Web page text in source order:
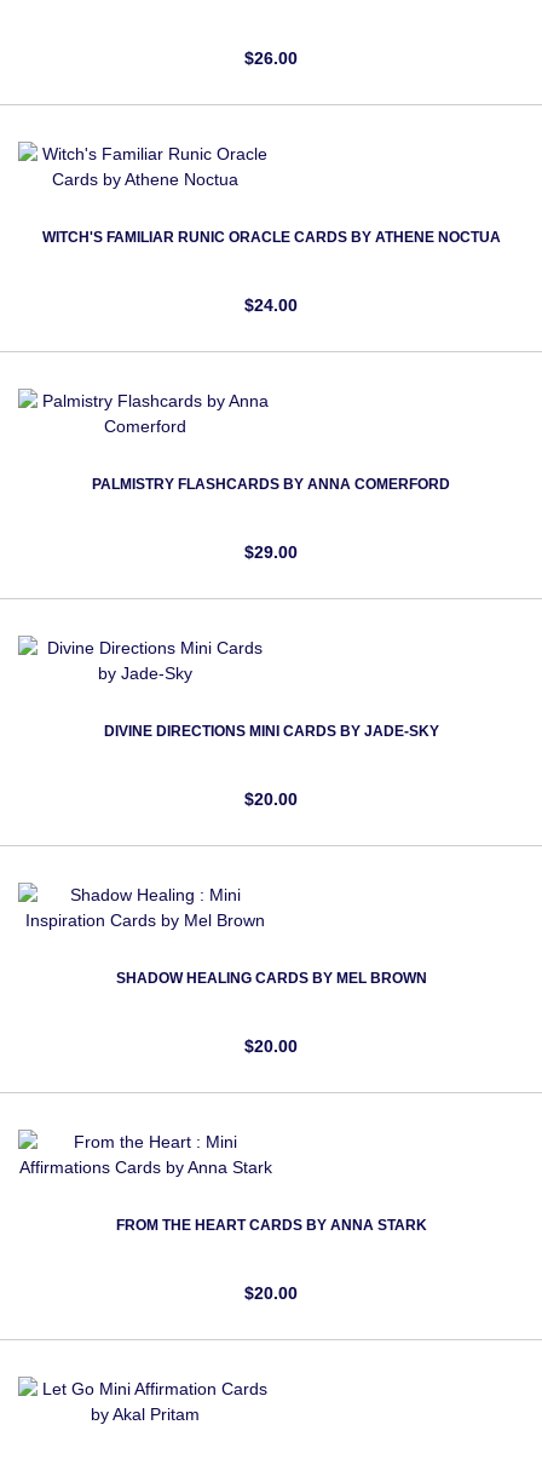
$26.00
WITCH'S FAMILIAR RUNIC ORACLE CARDS BY ATHENE NOCTUA
$24.00
PALMISTRY FLASHCARDS BY ANNA COMERFORD
$29.00
DIVINE DIRECTIONS MINI CARDS BY JADE-SKY
$20.00
SHADOW HEALING CARDS BY MEL BROWN
$20.00
FROM THE HEART CARDS BY ANNA STARK
$20.00